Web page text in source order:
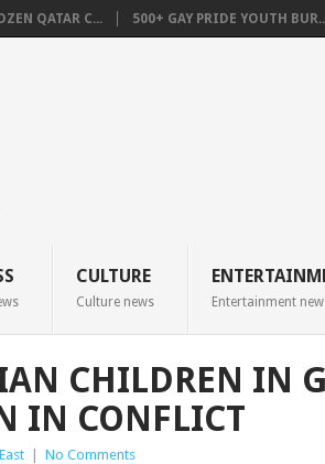
QATAR C... 500+ GAY PRIDE YOUTH
CULTURE
Culture news Entertainment
CHILDREN IN
IN CONFLICT
No Comments